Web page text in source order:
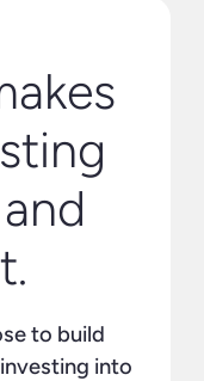
to build
into